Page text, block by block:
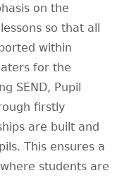
on the
so that all
within
for the
SEND, Pupil
firstly
are built and
This ensures a
students are